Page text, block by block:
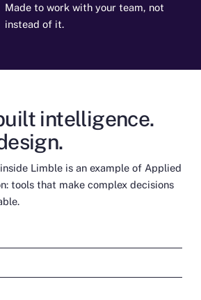
Made to work with your team, not
instead of it.
intelligence.
Limble is an example of Applied
tools that make complex decisions